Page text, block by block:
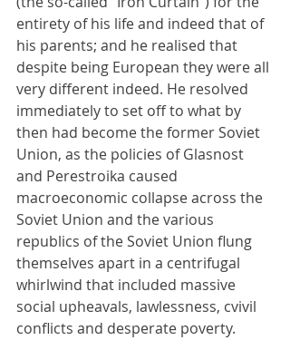
entirety of his life and indeed that of
his parents; and he realised that
despite being European they were all
very different indeed. He resolved
immediately to set off to what by
then had become the former Soviet
Union, as the policies of Glasnost
and Perestroika caused
macroeconomic collapse across the
Soviet Union and the various
republics of the Soviet Union flung
themselves apart in a centrifugal
whirlwind that included massive
social upheavals, lawlessness, cvivil
conflicts and desperate poverty.